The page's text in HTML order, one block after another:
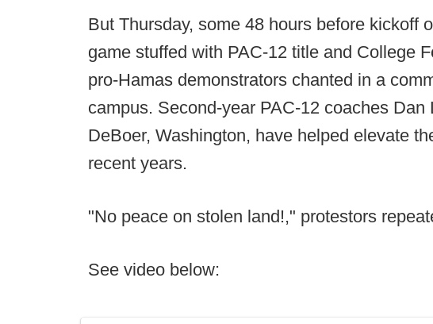
But Thursday, some 48 hours before kickoff
game stuffed with PAC-12 title and College
pro-Hamas demonstrators chanted in a
campus. Second-year PAC-12 coaches
DeBoer, Washington, have helped elevate
recent years.
"No peace on stolen land!," protestors
See video below: